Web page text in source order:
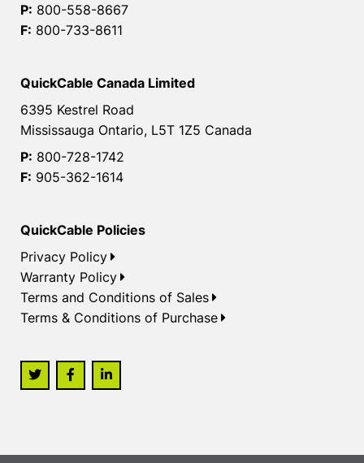
P: 800-558-8667
F: 800-733-8611
QuickCable Canada Limited
6395 Kestrel Road
Mississauga Ontario, L5T 1Z5 Canada
P: 800-728-1742
F: 905-362-1614
QuickCable Policies
Privacy Policy
Warranty Policy
Terms and Conditions of Sales
Terms & Conditions of Purchase